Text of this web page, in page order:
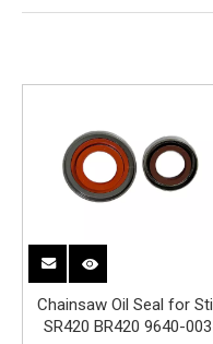
Chainsaw Oil Seal for
SR420 BR420 9640-